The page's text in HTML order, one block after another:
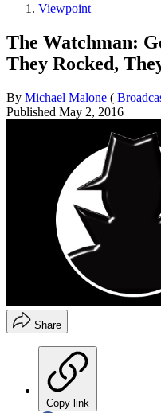
Viewpoint
The Watchman:
They Rocked,
By Michael Malone (
Published May 2, 2016
Share
Copy link